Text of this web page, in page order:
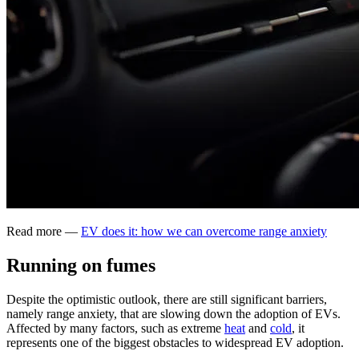
Read more — EV does it: how we can overcome range anxiety
Running on fumes
Despite the optimistic outlook, there are still significant barriers,
namely range anxiety, that are slowing down the adoption of EVs.
Affected by many factors, such as extreme heat and cold, it
represents one of the biggest obstacles to widespread EV adoption.